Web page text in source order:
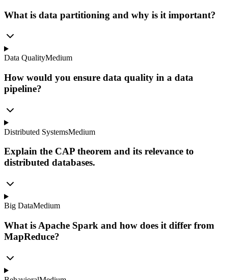
What is data partitioning and why is it important?
Data QualityMedium
How would you ensure data quality in a data
pipeline?
Distributed SystemsMedium
Explain the CAP theorem and its relevance to
distributed databases.
Big DataMedium
What is Apache Spark and how does it differ from
MapReduce?